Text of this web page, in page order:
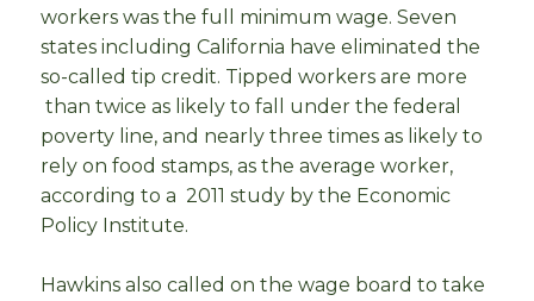
workers was the full minimum wage. Seven
states including California have eliminated the
so-called tip credit. Tipped workers are more
than twice as likely to fall under the federal
poverty line, and nearly three times as likely to
rely on food stamps, as the average worker,
according to a 2011 study by the Economic
Policy Institute.
Hawkins also called on the wage board to take